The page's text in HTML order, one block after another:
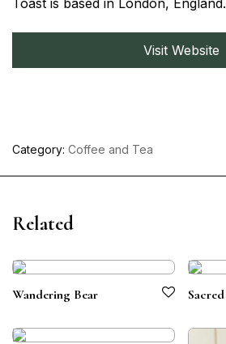
Toast is based in London, England.
Visit Website
Category: Coffee and Tea
Related
Wandering Bear